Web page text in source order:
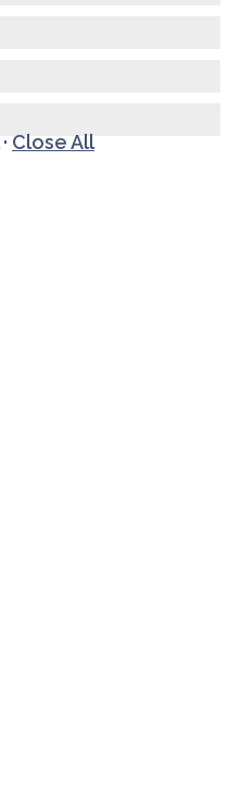
· Close All